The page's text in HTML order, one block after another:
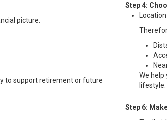
picture.
to support retirement or future
Step 4:
We help
lifestyle.
Step 6: